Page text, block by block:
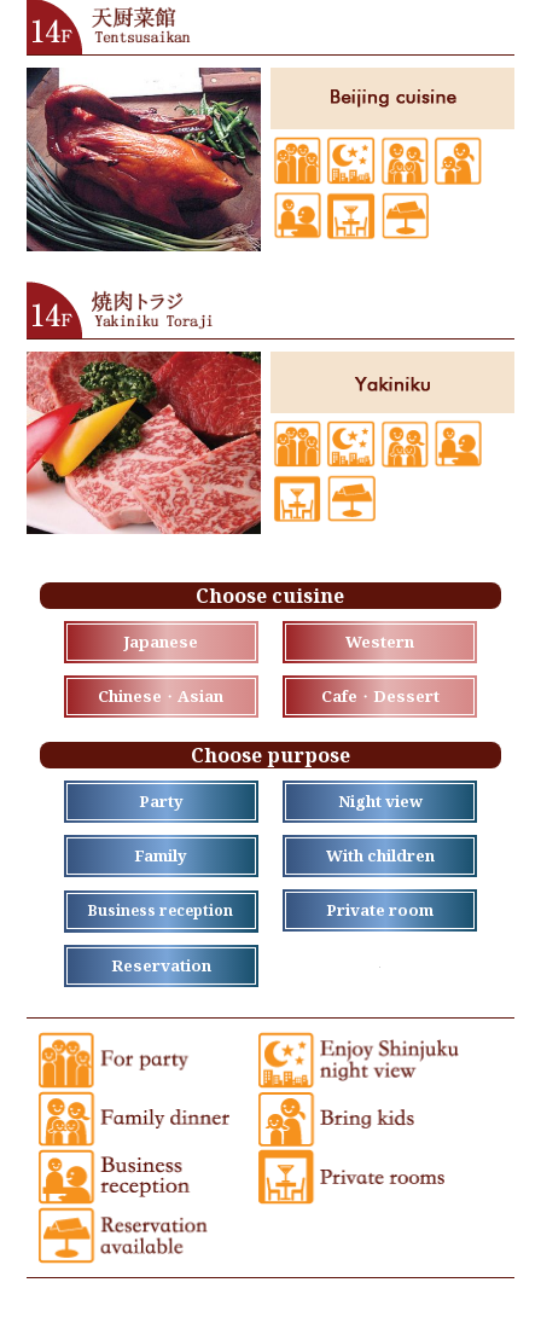
Choose cuisine
Japanese Western
Chinese・Asian Cafe・Dessert
Choose purpose
Party Night view
Family With children
Business reception Private room
Reservation